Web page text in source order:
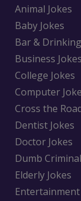
Animal Jokes
Baby Jokes
Bar &
Business Jokes
College Jokes
Computer
Cross the
Dentist Jokes
Doctor Jokes
Dumb
Elderly Jokes
Entertainment